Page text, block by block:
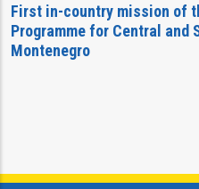
First in-country mission of
Programme for Central and
Montenegro